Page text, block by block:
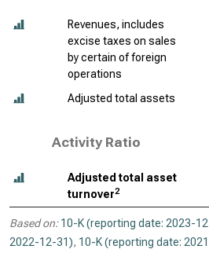
Revenues, includes
excise taxes on sales
by certain of foreign
operations
Adjusted total assets
Activity Ratio
Adjusted total asset
turnover2
Based on: 10-K (reporting date: 2023-
2022-12-31), 10-K (reporting date: